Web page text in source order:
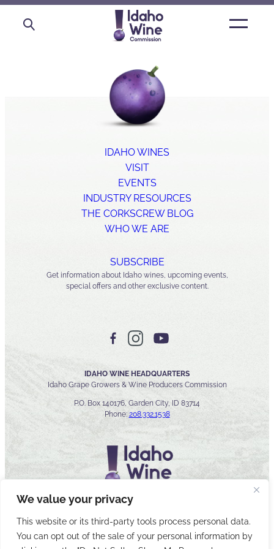
We value your privacy
This website or its third-party tools process personal data.
You can opt out of the sale of your personal information by
Open
IDAHO WINES
VISIT
EVENTS
INDUSTRY RESOURCES
THE CORKSCREW BLOG
WHO WE ARE
SUBSCRIBE
Get information about Idaho wines, upcoming events,
special offers and other exclusive content.
IDAHO WINE HEADQUARTERS
Idaho Grape Growers & Wine Producers Commission
P.O. Box 140176, Garden City, ID 83714
Phone: 208.332.1538
© 2026 Idaho Wines Commission